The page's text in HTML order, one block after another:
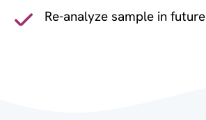
Re-analyze sample in future